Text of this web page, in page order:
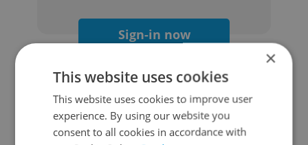
Sign-in now
Continue with Google
×
This website uses cookies
This website uses cookies to improve user
experience. By using our website you
consent to all cookies in accordance with